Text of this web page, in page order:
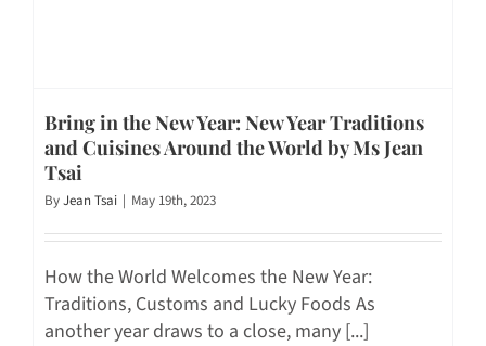
Bring in the New Year: New Year Traditions
and Cuisines Around the World by Ms Jean
Tsai
ByJean Tsai | May 19th, 2023
How the World Welcomes the New Year:
Traditions, Customs and Lucky Foods As
another year draws to a close, many [...]